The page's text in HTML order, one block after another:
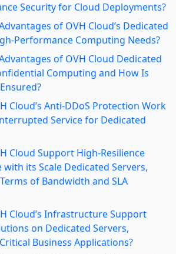
Security for Cloud Deployments?
of OVH Cloud’s Dedicated
Performance Computing Needs?
of OVH Cloud Dedicated
Computing and How Is
Cloud’s Anti-DDoS Protection Work
Service for Dedicated
Cloud Support High-Resilience
its Scale Dedicated Servers,
of Bandwidth and SLA
Cloud’s Infrastructure Support
on Dedicated Servers,
Business Applications?